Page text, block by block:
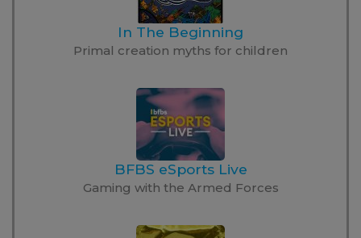
In The Beginning
Primal creation myths for children
BFBS eSports Live
Gaming with the Armed Forces